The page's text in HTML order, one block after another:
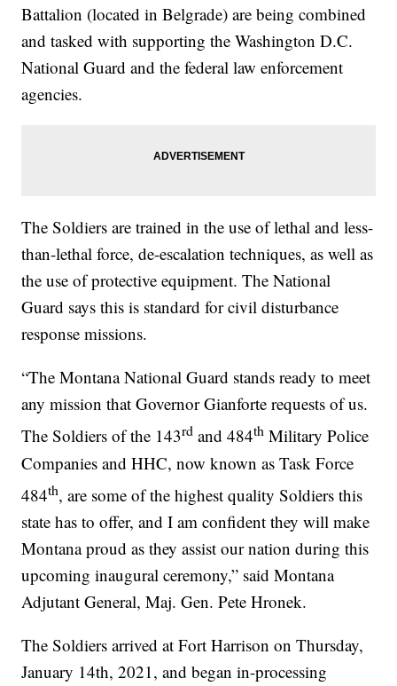
Battalion (located in Belgrade) are being combined
and tasked with supporting the Washington D.C.
National Guard and the federal law enforcement
agencies.
The Soldiers are trained in the use of lethal and less-
than-lethal force, de-escalation techniques, as well as
the use of protective equipment. The National
Guard says this is standard for civil disturbance
response missions.
“The Montana National Guard stands ready to meet
any mission that Governor Gianforte requests of us.
The Soldiers of the 143rd and 484th Military Police
Companies and HHC, now known as Task Force
484th, are some of the highest quality Soldiers this
state has to offer, and I am confident they will make
Montana proud as they assist our nation during this
upcoming inaugural ceremony,” said Montana
Adjutant General, Maj. Gen. Pete Hronek.
The Soldiers arrived at Fort Harrison on Thursday,
January 14th, 2021, and began in-processing